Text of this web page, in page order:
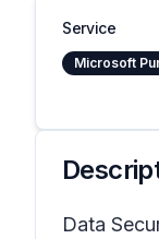
Service
Microsoft
Data